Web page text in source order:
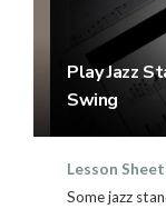
Play Jazz
Swing
Lesson Sheet
Some jazz